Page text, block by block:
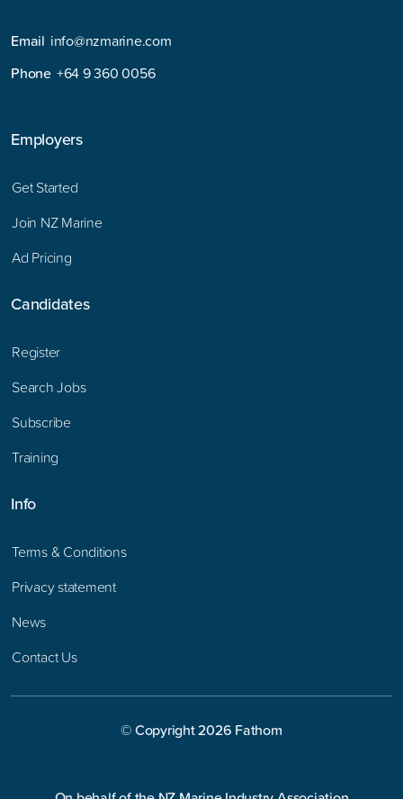
Email info@nzmarine.com
Phone +64 9 360 0056
Employers
Get Started
Join NZ Marine
Ad Pricing
Candidates
Register
Search Jobs
Subscribe
Training
Info
Terms & Conditions
Privacy statement
News
Contact Us
© Copyright2026 Fathom